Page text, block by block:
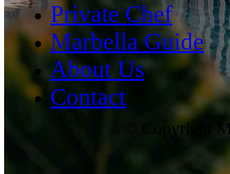
Private Chef
Marbella Guide
About Us
Contact
© Copyright